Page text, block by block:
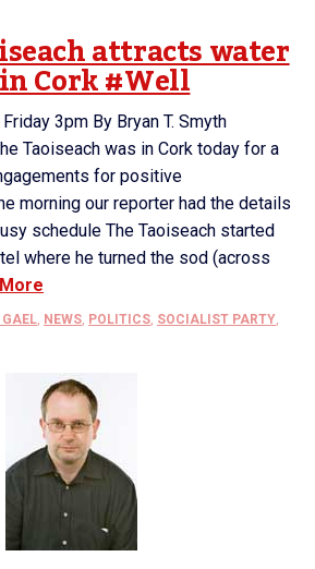
attracts water
Cork #Well
3pm By Bryan T. Smyth
Taoiseach was in Cork today for a
for positive
morning our reporter had the details
schedule The Taoiseach started
where he turned the sod (across
GAEL, NEWS, POLITICS, SOCIALIST PARTY,